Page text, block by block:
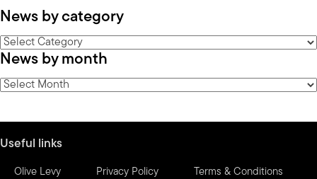
News by category
News
by
category
News by month
News
Useful links
Olive Levy Privacy Policy Terms & Conditions